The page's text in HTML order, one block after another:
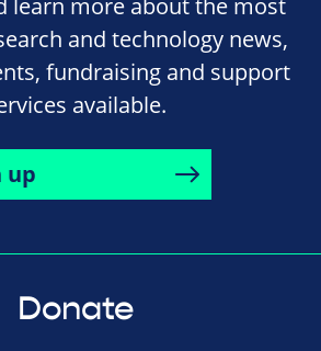
learn more about the most
and technology news,
fundraising and support
available.
up
Donate